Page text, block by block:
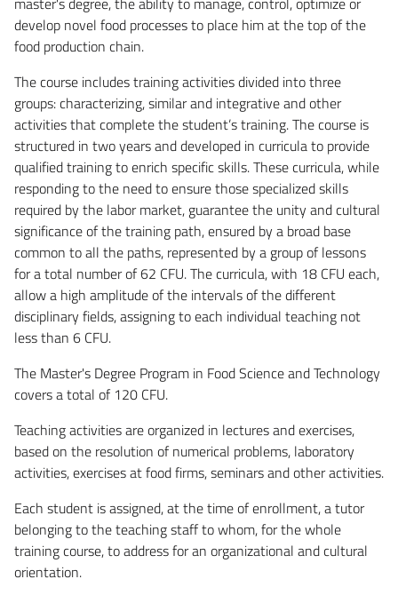
develop novel food processes to place him at the top of the
food production chain.
The course includes training activities divided into three
groups: characterizing, similar and integrative and other
activities that complete the student’s training. The course is
structured in two years and developed in curricula to provide
qualified training to enrich specific skills. These curricula, while
responding to the need to ensure those specialized skills
required by the labor market, guarantee the unity and cultural
significance of the training path, ensured by a broad base
common to all the paths, represented by a group of lessons
for a total number of 62 CFU. The curricula, with 18 CFU each,
allow a high amplitude of the intervals of the different
disciplinary fields, assigning to each individual teaching not
less than 6 CFU.
The Master's Degree Program in Food Science and Technology
covers a total of 120 CFU.
Teaching activities are organized in lectures and exercises,
based on the resolution of numerical problems, laboratory
activities, exercises at food firms, seminars and other activities.
Each student is assigned, at the time of enrollment, a tutor
belonging to the teaching staff to whom, for the whole
training course, to address for an organizational and cultural
orientation.